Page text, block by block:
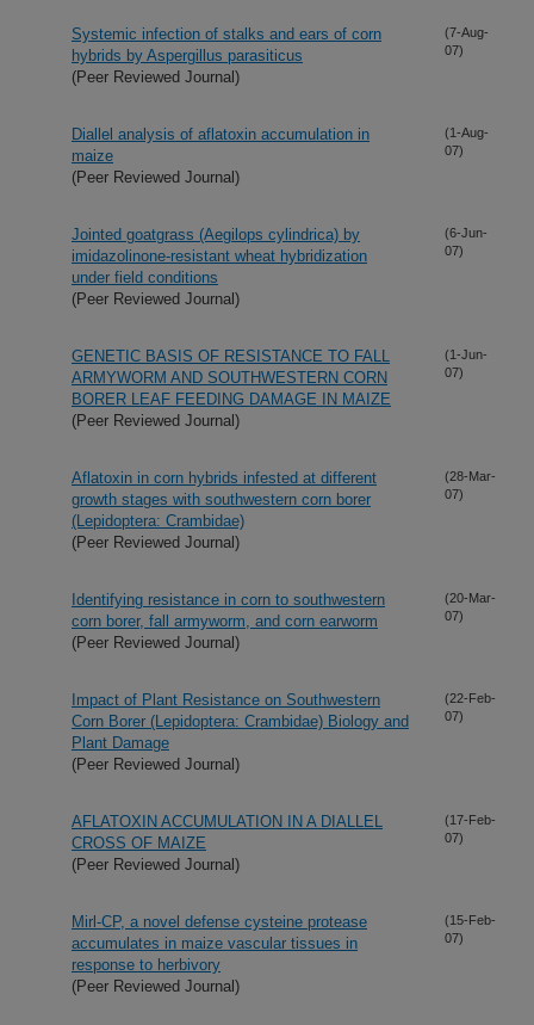
Systemic infection of stalks and ears of corn
hybrids by Aspergillus parasiticus
(Peer Reviewed Journal)
(7-Aug-
07)
Diallel analysis of aflatoxin accumulation in
maize
(Peer Reviewed Journal)
(1-Aug-
07)
Jointed goatgrass (Aegilops cylindrica) by
imidazolinone-resistant wheat hybridization
under field conditions
(Peer Reviewed Journal)
(6-Jun-
07)
GENETIC BASIS OF RESISTANCE TO FALL
ARMYWORM AND SOUTHWESTERN CORN
BORER LEAF FEEDING DAMAGE IN MAIZE
(Peer Reviewed Journal)
(1-Jun-
07)
Aflatoxin in corn hybrids infested at different
growth stages with southwestern corn borer
(Lepidoptera: Crambidae)
(Peer Reviewed Journal)
(28-Mar-
07)
Identifying resistance in corn to southwestern
corn borer, fall armyworm, and corn earworm
(Peer Reviewed Journal)
(20-Mar-
07)
Impact of Plant Resistance on Southwestern
Corn Borer (Lepidoptera: Crambidae) Biology and
Plant Damage
(Peer Reviewed Journal)
(22-Feb-
07)
AFLATOXIN ACCUMULATION IN A DIALLEL
CROSS OF MAIZE
(Peer Reviewed Journal)
(17-Feb-
07)
Mirl-CP, a novel defense cysteine protease
accumulates in maize vascular tissues in
response to herbivory
(Peer Reviewed Journal)
(15-Feb-
07)